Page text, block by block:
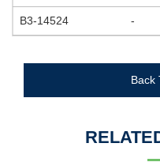
B3-14524 -
Back